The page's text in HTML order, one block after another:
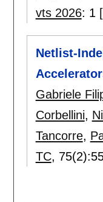
vts 2026: 1
Netlist-
Gabriele
Corbellini,
Tancorre,
TC, 75(2):